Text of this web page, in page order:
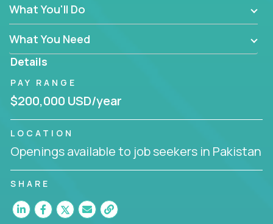
What You'll Do
What You Need
Details
PAY RANGE
$200,000 USD/year
LOCATION
Openings available to job seekers in Pakistan
SHARE